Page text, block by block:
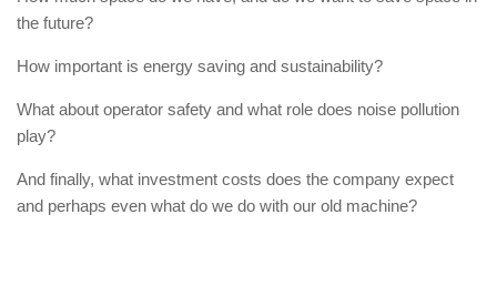
the future?
How important is energy saving and sustainability?
What about operator safety and what role does noise pollution
play?
And finally, what investment costs does the company expect
and perhaps even what do we do with our old machine?